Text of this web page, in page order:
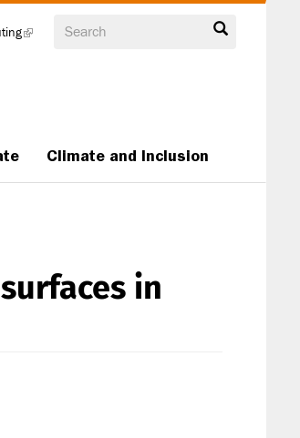
Search
Climate and Inclusion
(link
in